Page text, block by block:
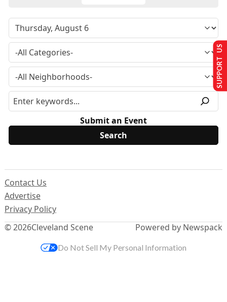
Submit an Event
© 2026Cleveland Scene
Contact Us
Advertise
Privacy Policy
Powered by Newspack
SUPPORT US
Do Not Sell My Personal Information